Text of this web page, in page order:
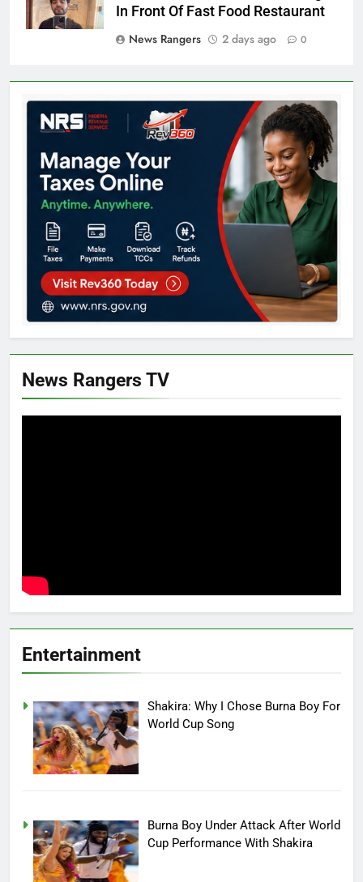
In Front Of Fast Food Restaurant
News Rangers
2 days ago 0
News Rangers TV
Entertainment
Shakira: Why I Chose Burna Boy For
World Cup Song
Burna Boy Under Attack After World
Cup Performance With Shakira